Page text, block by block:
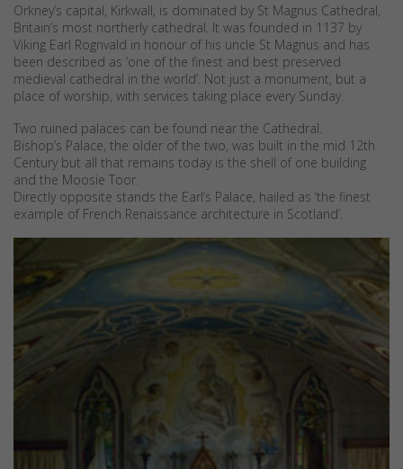
Orkney’s capital, Kirkwall, is dominated by St Magnus Cathedral,
Britain’s most northerly cathedral. It was founded in 1137 by
Viking Earl Rognvald in honour of his uncle St Magnus and has
been described as ‘one of the finest and best preserved
medieval cathedral in the world’. Not just a monument, but a
place of worship, with services taking place every Sunday.
Two ruined palaces can be found near the Cathedral.
Bishop’s Palace, the older of the two, was built in the mid 12th
Century but all that remains today is the shell of one building
and the Moosie Toor.
Directly opposite stands the Earl’s Palace, hailed as ‘the finest
example of French Renaissance architecture in Scotland’.